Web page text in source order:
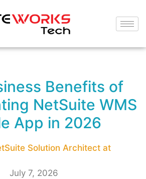
Benefits of
NetSuite WMS
App in 2026
Solution Architect at
July 7, 2026